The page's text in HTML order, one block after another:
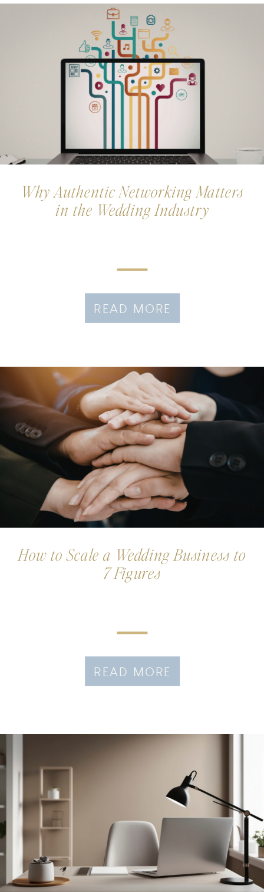
READ MORE
Why Authentic Networking Matters
in the Wedding Industry
READ MORE
How to Scale a Wedding Business to
7 Figures